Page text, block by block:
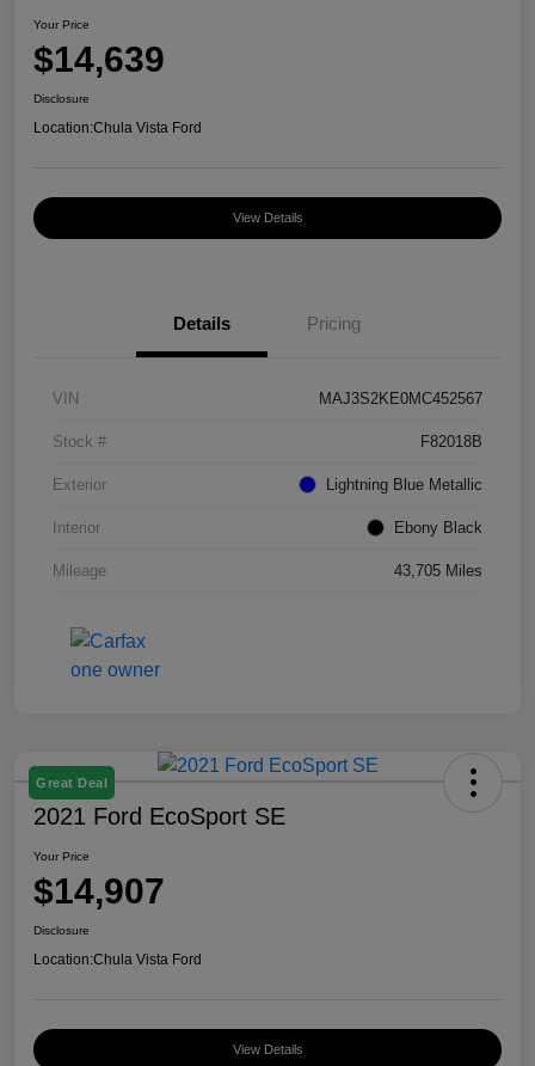
Your Price
$14,639
Disclosure
Location:Chula Vista Ford
View Details
Details Pricing
VIN MAJ3S2KE0MC452567
Stock # F82018B
Exterior Lightning Blue Metallic
Interior Ebony Black
Mileage 43,705 Miles
Great Deal
2021 Ford EcoSport SE
Your Price
$14,907
Disclosure
Location:Chula Vista Ford
View Details